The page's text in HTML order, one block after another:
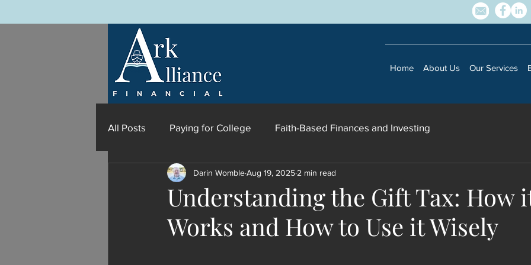
Home About Us Our Services
Subscribe to our newsletter • Don’t
Email
All Posts Paying for College Faith-Based Finances and Investing
Understanding the Gift Tax: How
Works and How to Use it Wisely
Darin WombleAug 19, 2025 2 min read